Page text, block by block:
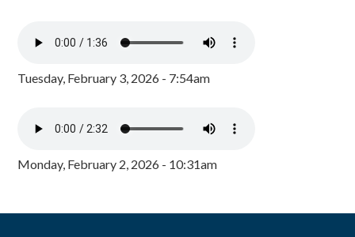
Tuesday, February 3, 2026 - 7:54am
Monday, February 2, 2026 - 10:31am